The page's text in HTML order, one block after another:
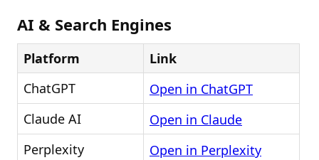
AI & Search Engines
Platform
Link
ChatGPT
Open in ChatGPT
Claude AI
Open in Claude
Perplexity
Open in Perplexity